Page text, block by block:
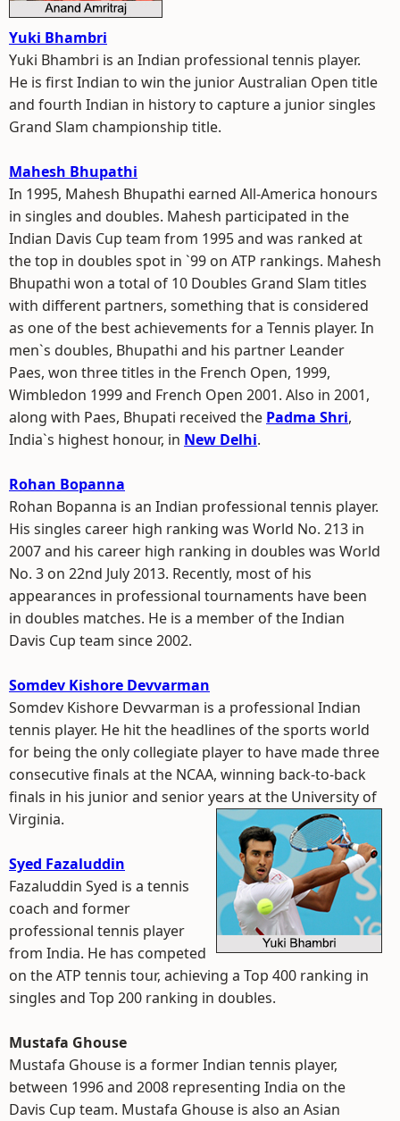
Yuki Bhambri
Yuki Bhambri is an Indian professional tennis player.
He is first Indian to win the junior Australian Open title
and fourth Indian in history to capture a junior singles
Grand Slam championship title.
Mahesh Bhupathi
In 1995, Mahesh Bhupathi earned All-America honours
in singles and doubles. Mahesh participated in the
Indian Davis Cup team from 1995 and was ranked at
the top in doubles spot in `99 on ATP rankings. Mahesh
Bhupathi won a total of 10 Doubles Grand Slam titles
with different partners, something that is considered
as one of the best achievements for a Tennis player. In
men`s doubles, Bhupathi and his partner Leander
Paes, won three titles in the French Open, 1999,
Wimbledon 1999 and French Open 2001. Also in 2001,
along with Paes, Bhupati received the Padma Shri,
India`s highest honour, in New Delhi.
Rohan Bopanna
Rohan Bopanna is an Indian professional tennis player.
His singles career high ranking was World No. 213 in
2007 and his career high ranking in doubles was World
No. 3 on 22nd July 2013. Recently, most of his
appearances in professional tournaments have been
in doubles matches. He is a member of the Indian
Davis Cup team since 2002.
Somdev Kishore Devvarman
Somdev Kishore Devvarman is a professional Indian
tennis player. He hit the headlines of the sports world
for being the only collegiate player to have made three
consecutive finals at the NCAA, winning back-to-back
finals in his junior and senior years at the University of
Virginia.
Syed Fazaluddin
Fazaluddin Syed is a tennis
coach and former
professional tennis player
from India. He has competed
on the ATP tennis tour, achieving a Top 400 ranking in
singles and Top 200 ranking in doubles.
Mustafa Ghouse
Mustafa Ghouse is a former Indian tennis player,
between 1996 and 2008 representing India on the
Davis Cup team. Mustafa Ghouse is also an Asian